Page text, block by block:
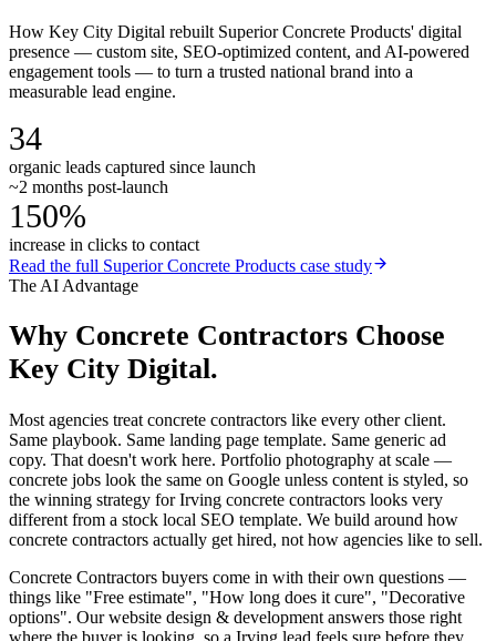
How Key City Digital rebuilt Superior Concrete Products' digital
presence — custom site, SEO-optimized content, and AI-powered
engagement tools — to turn a trusted national brand into a
measurable lead engine.
34
organic leads captured since launch
~2 months post-launch
150%
increase in clicks to contact
Read the full Superior Concrete Products case study
The AI Advantage
Why Concrete Contractors Choose
Key City Digital.
Most agencies treat concrete contractors like every other client.
Same playbook. Same landing page template. Same generic ad
copy. That doesn't work here. Portfolio photography at scale —
concrete jobs look the same on Google unless content is styled, so
the winning strategy for Irving concrete contractors looks very
different from a stock local SEO template. We build around how
concrete contractors actually get hired, not how agencies like to sell.
Concrete Contractors buyers come in with their own questions —
things like "Free estimate", "How long does it cure", "Decorative
options". Our website design & development answers those right
where the buyer is looking, so a Irving lead feels sure before they